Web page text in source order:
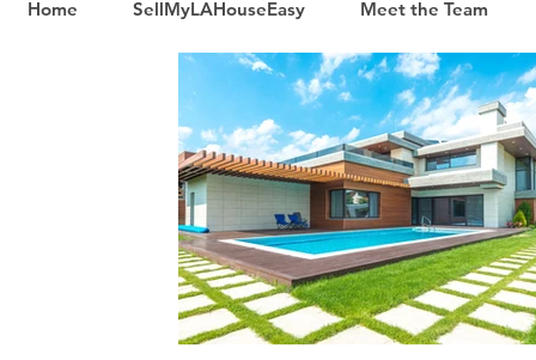
Home SellMyLAHouseEasy Meet the Team